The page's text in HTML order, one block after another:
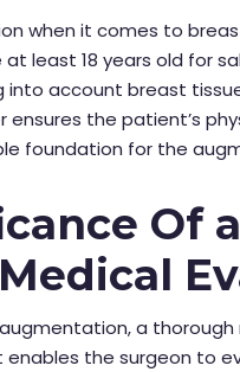
when it comes to
at least 18 years old for
into account breast
the patient’s
foundation for the
Of
a
enables the surgeon to